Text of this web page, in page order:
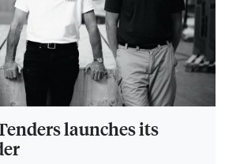
launches its